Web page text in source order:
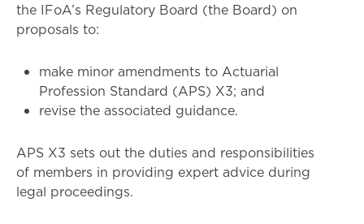
the IFoA’s Regulatory Board (the Board) on
proposals to:
make minor amendments to Actuarial
Profession Standard (APS) X3; and
revise the associated guidance.
APS X3 sets out the duties and responsibilities
of members in providing expert advice during
legal proceedings.